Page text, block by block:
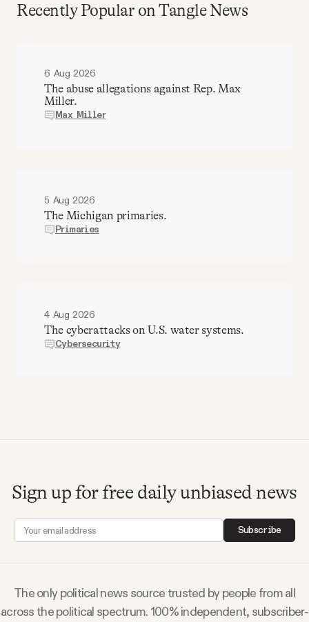
Recently Popular on Tangle News
6 Aug 2026
The abuse allegations against Rep. Max
Miller.
Max Miller
5 Aug 2026
The Michigan primaries.
Primaries
4 Aug 2026
The cyberattacks on U.S. water systems.
Cybersecurity
Sign up for free daily unbiased news
Subscribe
The only political news source trusted by people from all
across the political spectrum. 100% independent, subscriber-